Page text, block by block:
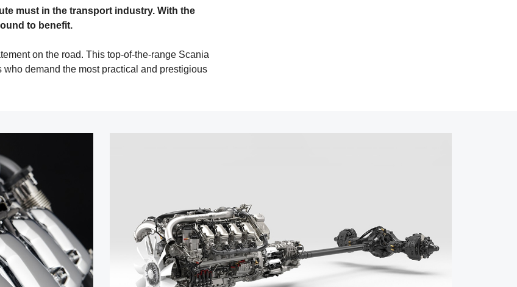
must in the transport industry. With the
to benefit.
on the road. This top-of-the-range Scania
demand the most practical and prestigious